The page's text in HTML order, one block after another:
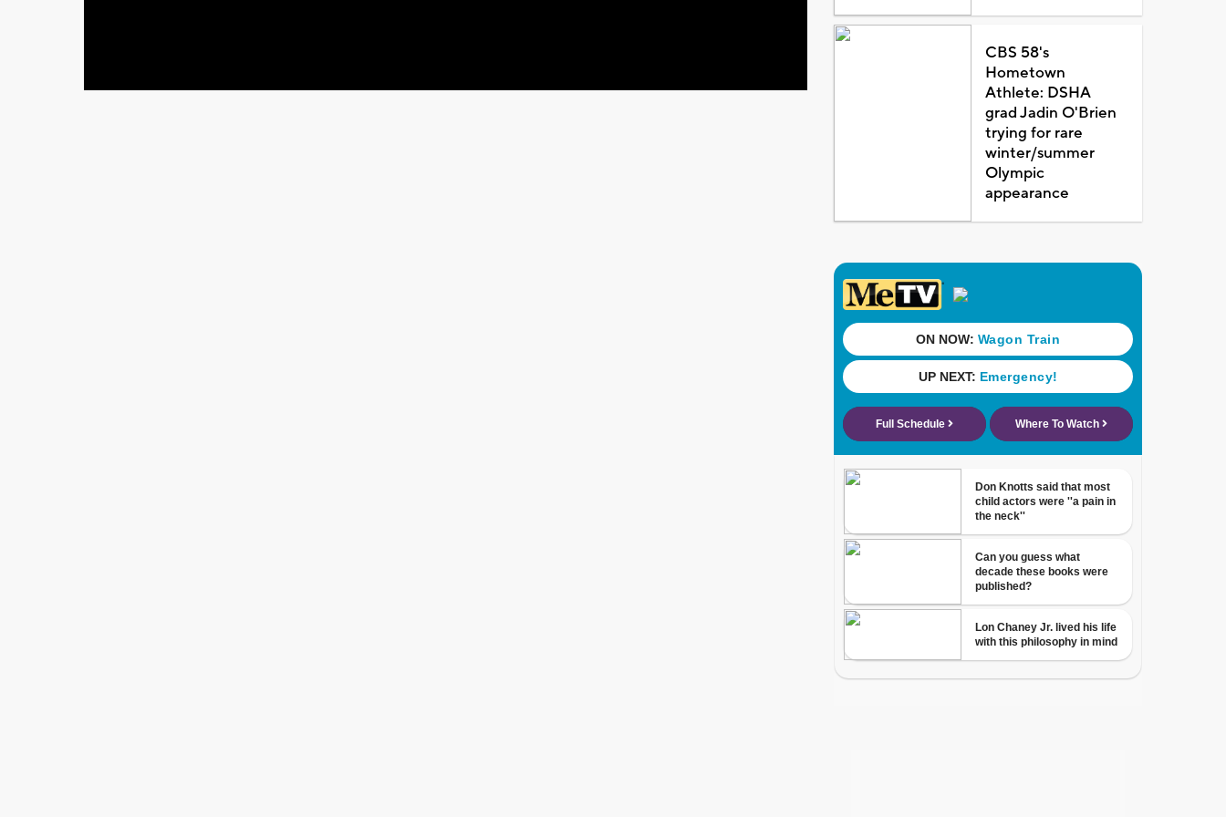
CBS 58's
Hometown
Athlete: DSHA
grad Jadin O'Brien
trying for rare
winter/summer
Olympic
appearance